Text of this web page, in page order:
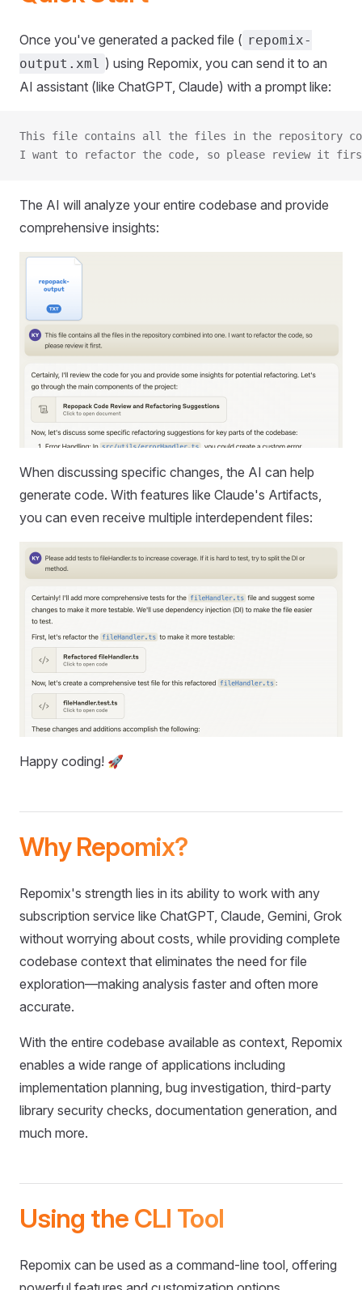
Once you've generated a packed file ( repomix-
output.xml ) using Repomix, you can send it to an
AI assistant (like ChatGPT, Claude) with a prompt like:
This file contains all the files in the repository
I want to refactor the code, so please review it
The AI will analyze your entire codebase and provide
comprehensive insights:
When discussing specific changes, the AI can help
generate code. With features like Claude's Artifacts,
you can even receive multiple interdependent files:
Happy coding! 🚀
Why Repomix?
Repomix's strength lies in its ability to work with any
subscription service like ChatGPT, Claude, Gemini, Grok
without worrying about costs, while providing complete
codebase context that eliminates the need for file
exploration—making analysis faster and often more
accurate.
With the entire codebase available as context, Repomix
enables a wide range of applications including
implementation planning, bug investigation, third-party
library security checks, documentation generation, and
much more.
Using the CLI Tool
Repomix can be used as a command-line tool, offering